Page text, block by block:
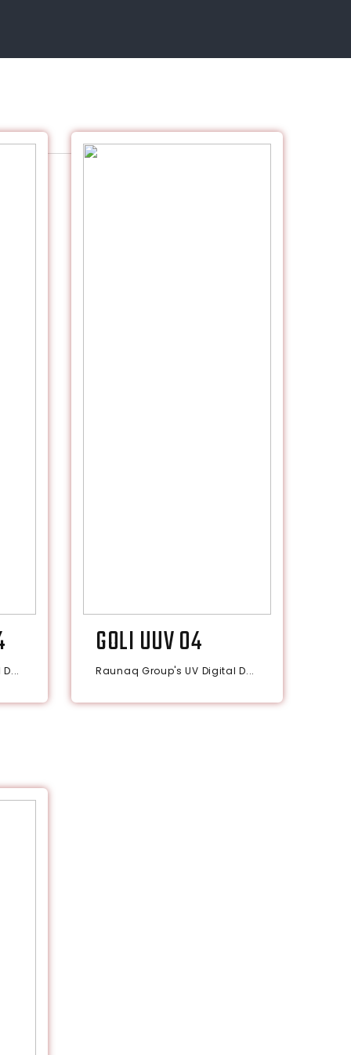
GOLI UUV 04
Raunaq Group's UV Digital D...